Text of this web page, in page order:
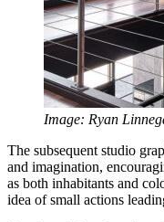
Image: Ryan
The subsequent studio
and imagination,
as both inhabitants and
idea of small actions